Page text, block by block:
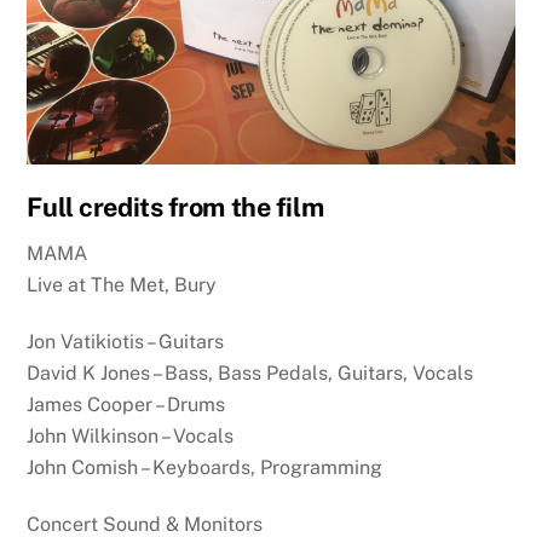
Full credits from the film
MAMA
Live at The Met, Bury
Jon Vatikiotis – Guitars
David K Jones – Bass, Bass Pedals, Guitars, Vocals
James Cooper – Drums
John Wilkinson – Vocals
John Comish – Keyboards, Programming
Concert Sound & Monitors